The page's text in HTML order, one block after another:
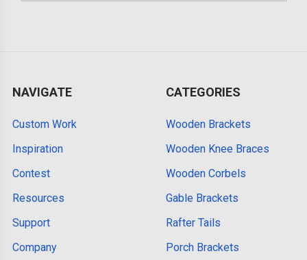
NAVIGATE
Custom Work
Inspiration
Contest
Resources
Support
Company
CATEGORIES
Wooden Brackets
Wooden Knee Braces
Wooden Corbels
Gable Brackets
Rafter Tails
Porch Brackets